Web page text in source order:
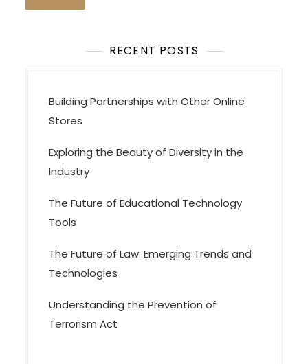
RECENT POSTS
Building Partnerships with Other Online
Stores
Exploring the Beauty of Diversity in the
Industry
The Future of Educational Technology
Tools
The Future of Law: Emerging Trends and
Technologies
Understanding the Prevention of
Terrorism Act